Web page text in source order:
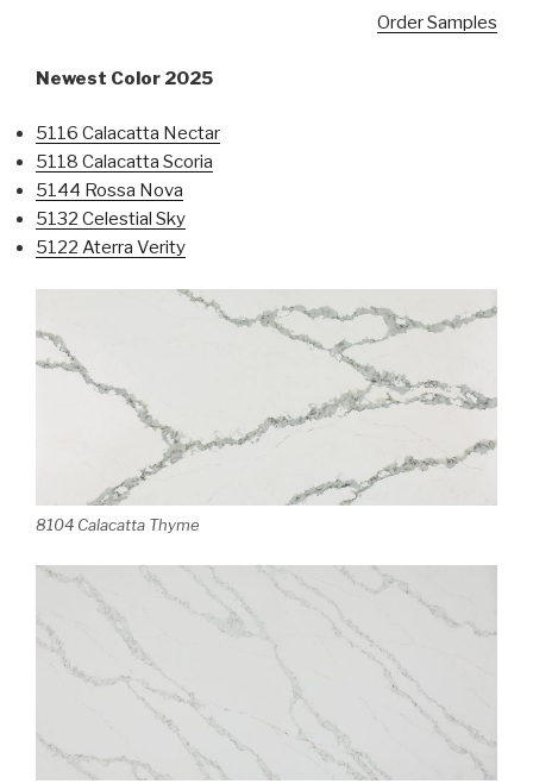
Order Samples
Newest Color 2025
5116 Calacatta Nectar
5118 Calacatta Scoria
5144 Rossa Nova
5132 Celestial Sky
5122 Aterra Verity
8104 Calacatta Thyme